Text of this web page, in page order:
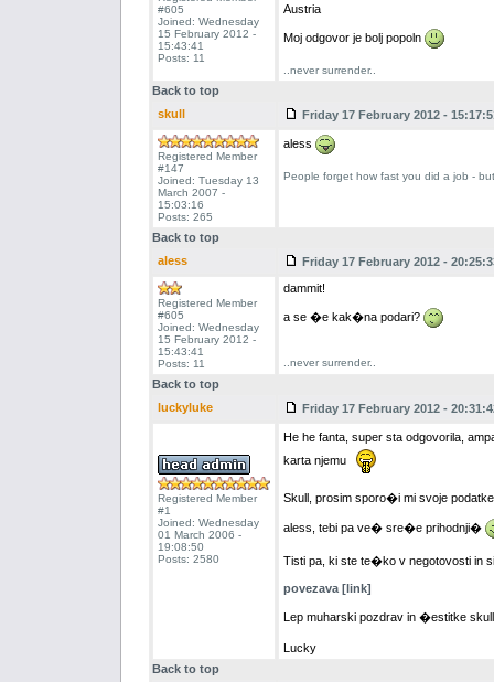
#605
Joined: Wednesday
15 February 2012 -
15:43:41
Posts: 11
Austria
Moj odgovor je bolj popoln
..never surrender..
Back to top
skull
Friday 17 February 2012 -
Registered Member
#147
Joined: Tuesday 13
March 2007 -
15:03:16
Posts: 265
aless
People forget how fast you did a job -
Back to top
aless
Friday 17 February 2012 -
Registered Member
#605
Joined: Wednesday
15 February 2012 -
15:43:41
Posts: 11
dammit!
a se �e kak�na podari?
..never surrender..
Back to top
luckyluke
Friday 17 February 2012 -
Registered Member
#1
Joined: Wednesday
01 March 2006 -
19:08:50
Posts: 2580
He he fanta, super sta odgovorila,
karta njemu
Skull, prosim sporo�i mi svoje
aless, tebi pa ve� sre�e prihodnji�
Tisti pa, ki ste te�ko v negotovosti in
povezava [link]
Lep muharski pozdrav in �estitke
Lucky
Back to top